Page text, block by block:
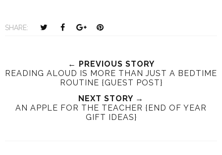
SHARE:
t
i
e
O
F
r
e
O
n
G
i
t
← PREVIOUS STORY
READING ALOUD IS MORE THAN JUST A BEDTIME
ROUTINE {GUEST POST}
NEXT STORY →
AN APPLE FOR THE TEACHER {END OF YEAR
GIFT IDEAS}